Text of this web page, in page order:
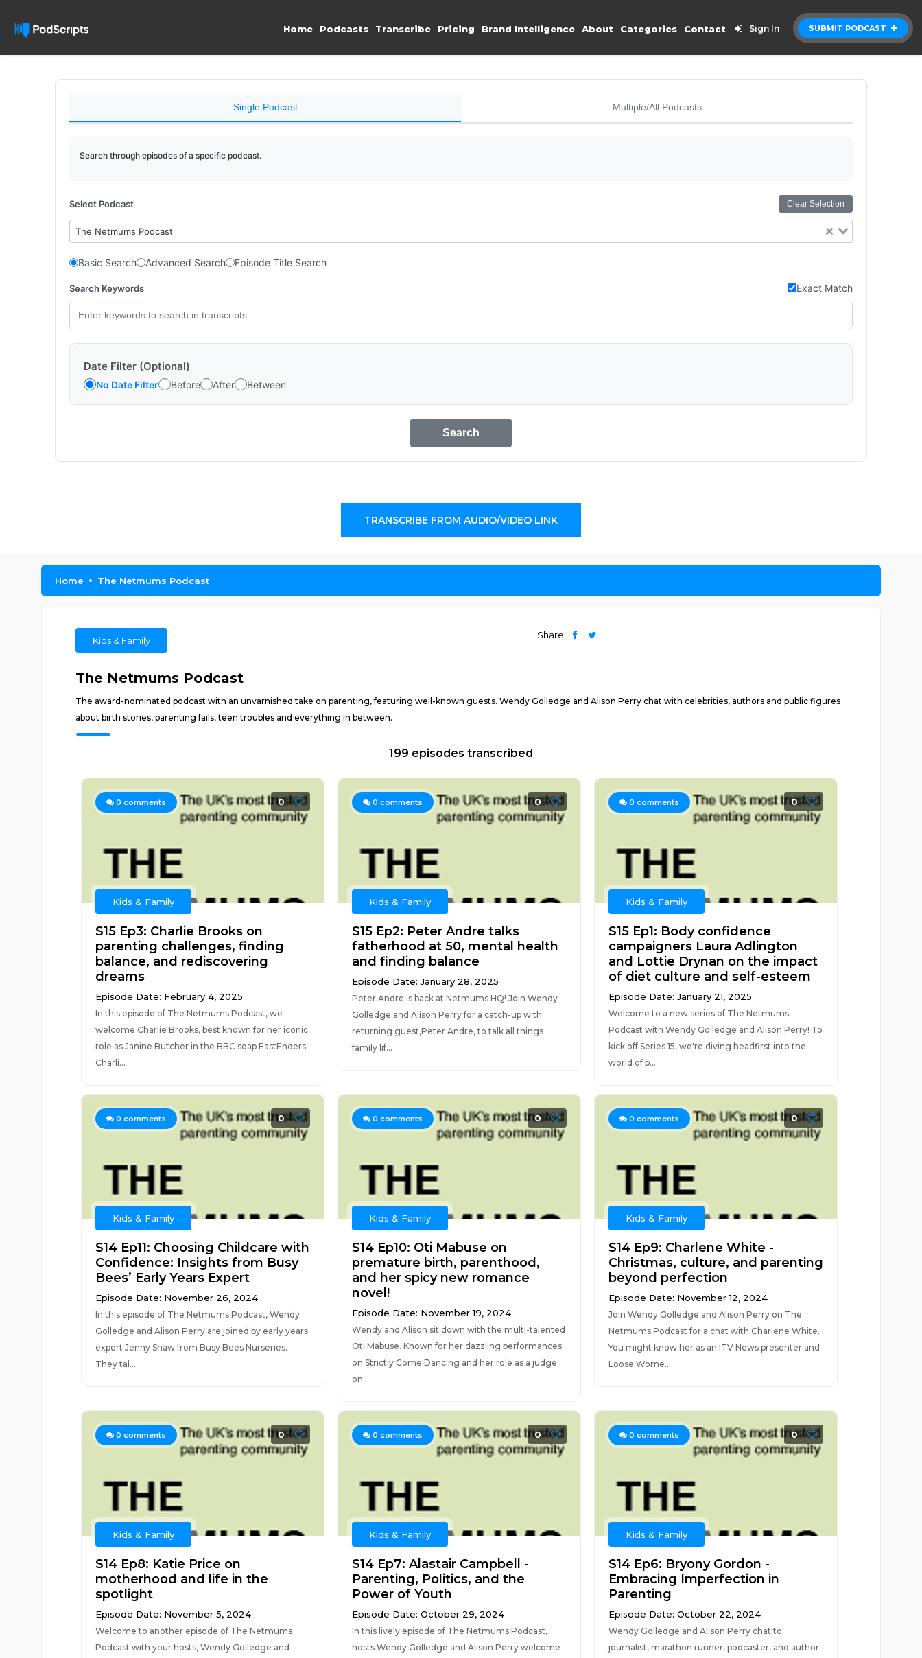
SUBMIT PODCAST
Home Podcasts Transcribe Pricing Brand Intelligence About Categories Contact Sign In
Single Podcast Multiple/All Podcasts
Search through episodes of a specific podcast.
Select Podcast Clear Selection
The Netmums Podcast
Basic Search Advanced Search Episode Title Search
Search Keywords Exact Match
Date Filter (Optional)
No Date Filter Before After Between
Search
TRANSCRIBE FROM AUDIO/VIDEO LINK
Home The Netmums Podcast
Kids & Family
Share
The Netmums Podcast
The award-nominated podcast with an unvarnished take on parenting, featuring well-known guests. Wendy Golledge and Alison Perry chat with celebrities, authors and public figures
about birth stories, parenting fails, teen troubles and everything in between.
199 episodes transcribed
0 comments 0
Kids & Family
S15 Ep3: Charlie Brooks on
parenting challenges, finding
balance, and rediscovering
dreams
Episode Date: February 4, 2025
In this episode of The Netmums Podcast, we
welcome Charlie Brooks, best known for her iconic
role as Janine Butcher in the BBC soap EastEnders.
Charli...
0 comments 0
Kids & Family
S15 Ep2: Peter Andre talks
fatherhood at 50, mental health
and finding balance
Episode Date: January 28, 2025
Peter Andre is back at Netmums HQ! Join Wendy
Golledge and Alison Perry for a catch-up with
returning guest,Peter Andre, to talk all things
family lif...
0 comments 0
Kids & Family
S15 Ep1: Body confidence
campaigners Laura Adlington
and Lottie Drynan on the impact
of diet culture and self-esteem
Episode Date: January 21, 2025
Welcome to a new series of The Netmums
Podcast with Wendy Golledge and Alison Perry! To
kick off Series 15, we're diving headfirst into the
world of b...
0 comments 0
Kids & Family
S14 Ep11: Choosing Childcare with
Confidence: Insights from Busy
Bees’ Early Years Expert
Episode Date: November 26, 2024
In this episode of The Netmums Podcast, Wendy
Golledge and Alison Perry are joined by early years
expert Jenny Shaw from Busy Bees Nurseries.
They tal...
0 comments 0
Kids & Family
S14 Ep10: Oti Mabuse on
premature birth, parenthood,
and her spicy new romance
novel!
Episode Date: November 19, 2024
Wendy and Alison sit down with the multi-talented
Oti Mabuse. Known for her dazzling performances
on Strictly Come Dancing and her role as a judge
on...
0 comments 0
Kids & Family
S14 Ep9: Charlene White -
Christmas, culture, and parenting
beyond perfection
Episode Date: November 12, 2024
Join Wendy Golledge and Alison Perry on The
Netmums Podcast for a chat with Charlene White.
You might know her as an ITV News presenter and
Loose Wome...
0 comments 0
Kids & Family
S14 Ep8: Katie Price on
motherhood and life in the
spotlight
Episode Date: November 5, 2024
Welcome to another episode of The Netmums
Podcast with your hosts, Wendy Golledge and
0 comments 0
Kids & Family
S14 Ep7: Alastair Campbell -
Parenting, Politics, and the
Power of Youth
Episode Date: October 29, 2024
In this lively episode of The Netmums Podcast,
hosts Wendy Golledge and Alison Perry welcome
0 comments 0
Kids & Family
S14 Ep6: Bryony Gordon -
Embracing Imperfection in
Parenting
Episode Date: October 22, 2024
Wendy Golledge and Alison Perry chat to
journalist, marathon runner, podcaster, and author